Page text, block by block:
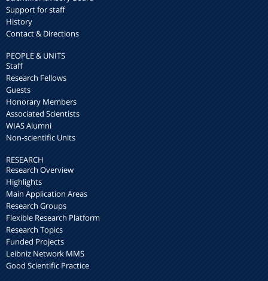
Support for staff
History
Contact & Directions
PEOPLE & UNITS
Staff
Research Fellows
Guests
Honorary Members
Associated Scientists
WIAS Alumni
Non-scientific Units
RESEARCH
Research Overview
Highlights
Main Application Areas
Research Groups
Flexible Research Platform
Research Topics
Funded Projects
Leibniz Network MMS
Good Scientific Practice